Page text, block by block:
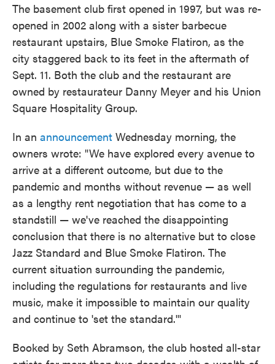
The basement club first opened in 1997, but was re-
opened in 2002 along with a sister barbecue
restaurant upstairs, Blue Smoke Flatiron, as the
city staggered back to its feet in the aftermath of
Sept. 11. Both the club and the restaurant are
owned by restaurateur Danny Meyer and his Union
Square Hospitality Group.
In an announcement Wednesday morning, the
owners wrote: "We have explored every avenue to
arrive at a different outcome, but due to the
pandemic and months without revenue — as well
as a lengthy rent negotiation that has come to a
standstill — we've reached the disappointing
conclusion that there is no alternative but to close
Jazz Standard and Blue Smoke Flatiron. The
current situation surrounding the pandemic,
including the regulations for restaurants and live
music, make it impossible to maintain our quality
and continue to 'set the standard.'"
Booked by Seth Abramson, the club hosted all-star